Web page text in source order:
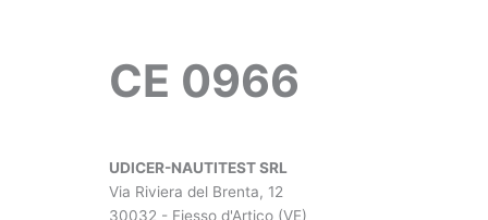
CE 0966
UDICER-NAUTITEST SRL
Via Riviera del Brenta, 12
30032 - Fiesso d'Artico (VE)